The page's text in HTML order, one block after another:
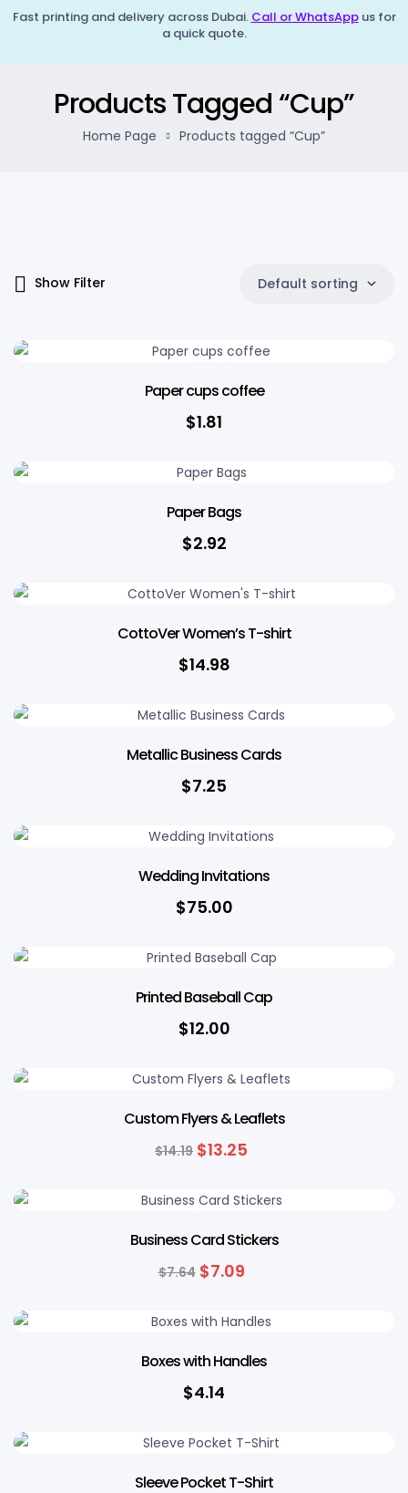
Fast printing and delivery across Dubai. Call or WhatsAppus for
a quick quote.
Products Tagged “Cup”
Home Page Products tagged “Cup”
Show Filter Default sorting
Paper cups coffee
$1.81
Paper Bags
$2.92
CottoVer Women’s T-shirt
$14.98
Metallic Business Cards
$7.25
Wedding Invitations
$75.00
Printed Baseball Cap
$12.00
Custom Flyers & Leaflets
$14.19 $13.25
Business Card Stickers
$7.64 $7.09
Boxes with Handles
$4.14
Sleeve Pocket T-Shirt